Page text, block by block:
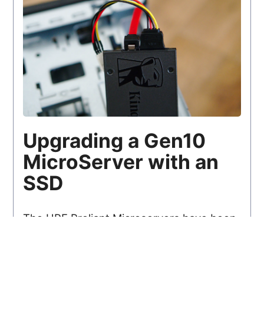
Upgrading a Gen10
MicroServer with an
SSD
The HPE Proliant Microservers have been